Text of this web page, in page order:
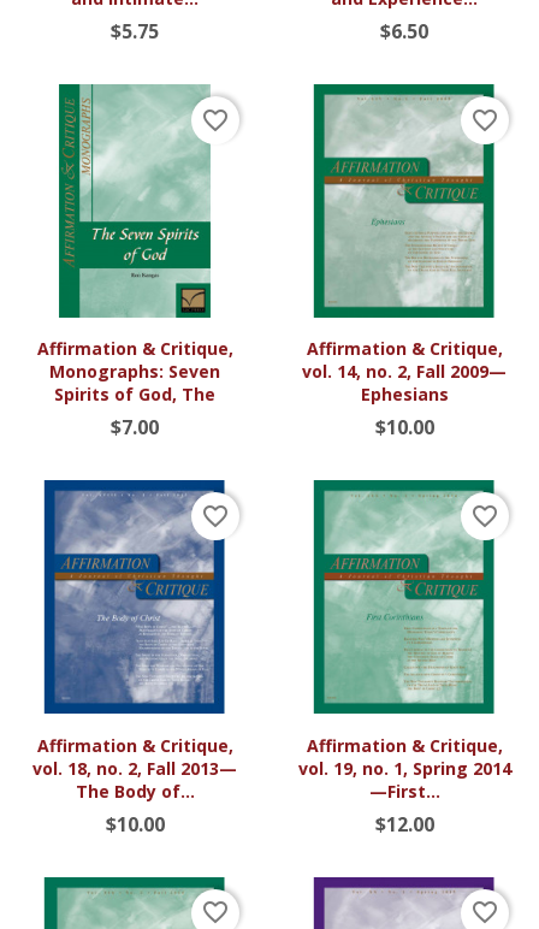
$5.75 $6.50
Affirmation & Critique,
Monographs: Seven
Spirits of God, The
$7.00
favorite_border
Affirmation & Critique,
vol. 14, no. 2, Fall 2009—
Ephesians
$10.00
favorite_border
Affirmation & Critique,
vol. 18, no. 2, Fall 2013—
The Body of...
$10.00
favorite_border
Affirmation & Critique,
vol. 19, no. 1, Spring 2014
—First...
$12.00
favorite_border
favorite_border favorite_border